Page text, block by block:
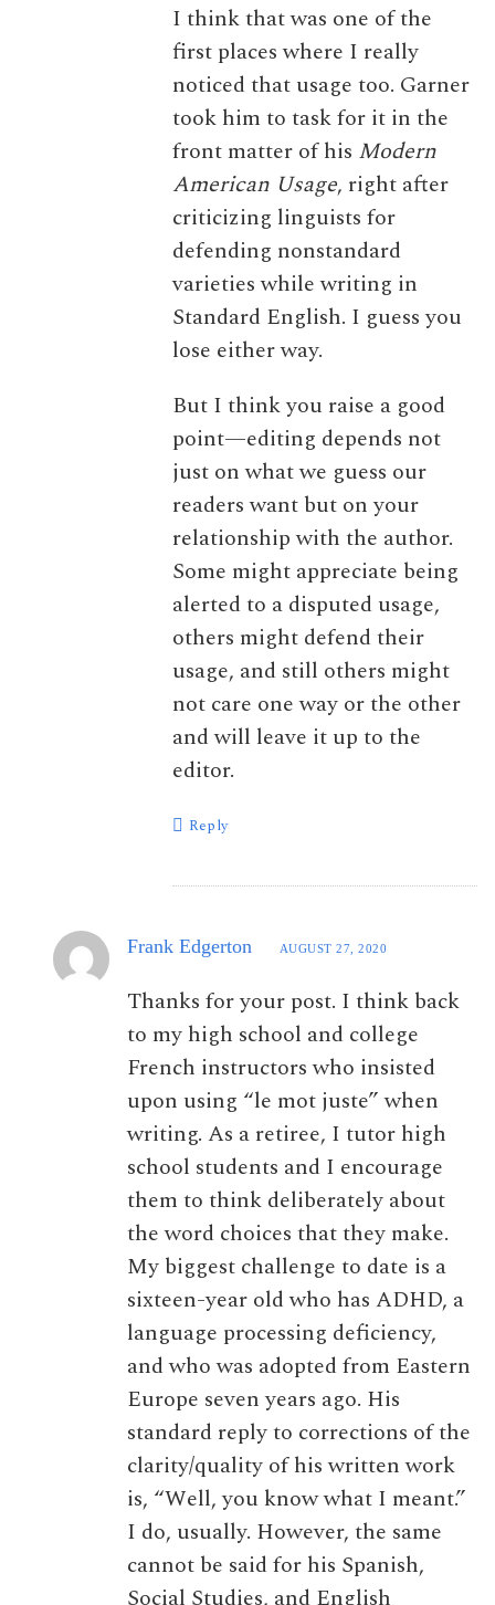
I think that was one of the
first places where I really
noticed that usage too. Garner
took him to task for it in the
front matter of his Modern
American Usage, right after
criticizing linguists for
defending nonstandard
varieties while writing in
Standard English. I guess you
lose either way.
But I think you raise a good
point—editing depends not
just on what we guess our
readers want but on your
relationship with the author.
Some might appreciate being
alerted to a disputed usage,
others might defend their
usage, and still others might
not care one way or the other
and will leave it up to the
editor.
Reply
Frank Edgerton AUGUST 27, 2020
Thanks for your post. I think back
to my high school and college
French instructors who insisted
upon using “le mot juste” when
writing. As a retiree, I tutor high
school students and I encourage
them to think deliberately about
the word choices that they make.
My biggest challenge to date is a
sixteen-year old who has ADHD, a
language processing deficiency,
and who was adopted from Eastern
Europe seven years ago. His
standard reply to corrections of the
clarity/quality of his written work
is, “Well, you know what I meant.”
I do, usually. However, the same
cannot be said for his Spanish,
Social Studies, and English